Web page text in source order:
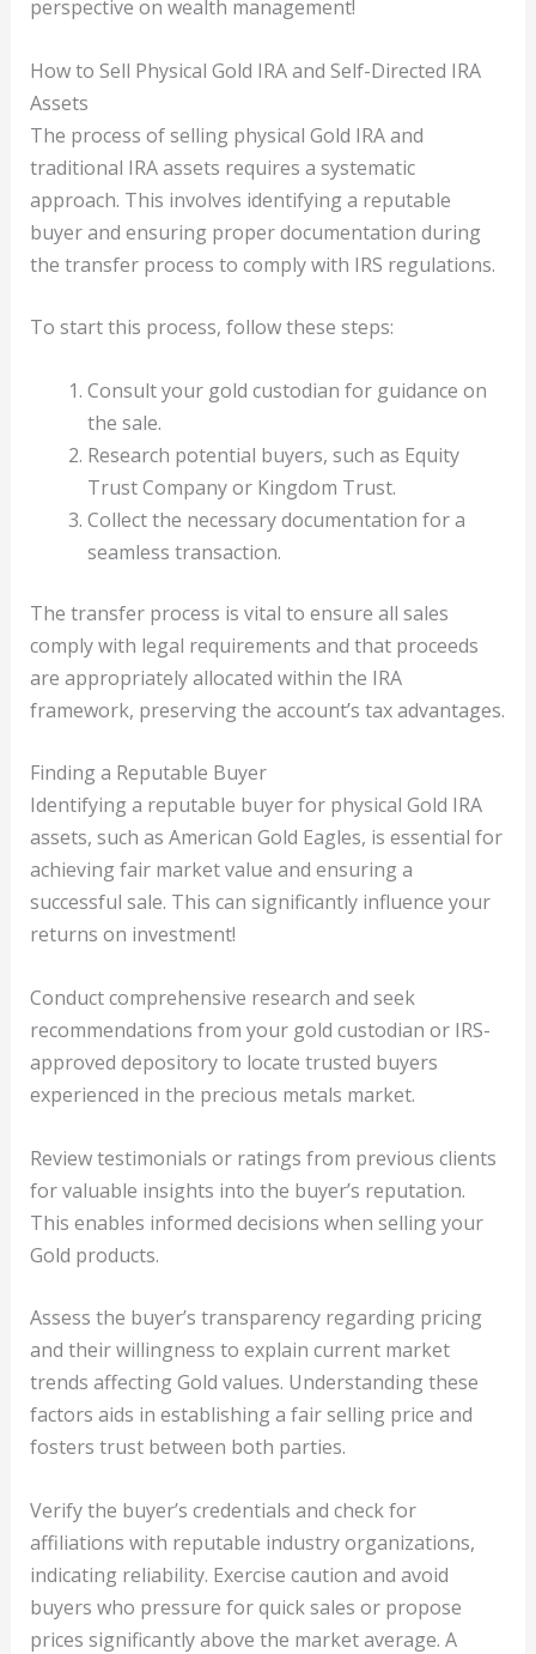
perspective on wealth management!
How to Sell Physical Gold IRA and Self-Directed IRA
Assets
The process of selling physical Gold IRA and
traditional IRA assets requires a systematic
approach. This involves identifying a reputable
buyer and ensuring proper documentation during
the transfer process to comply with IRS regulations.
To start this process, follow these steps:
Consult your gold custodian for guidance on
the sale.
Research potential buyers, such as Equity
Trust Company or Kingdom Trust.
Collect the necessary documentation for a
seamless transaction.
The transfer process is vital to ensure all sales
comply with legal requirements and that proceeds
are appropriately allocated within the IRA
framework, preserving the account’s tax advantages.
Finding a Reputable Buyer
Identifying a reputable buyer for physical Gold IRA
assets, such as American Gold Eagles, is essential for
achieving fair market value and ensuring a
successful sale. This can significantly influence your
returns on investment!
Conduct comprehensive research and seek
recommendations from your gold custodian or IRS-
approved depository to locate trusted buyers
experienced in the precious metals market.
Review testimonials or ratings from previous clients
for valuable insights into the buyer’s reputation.
This enables informed decisions when selling your
Gold products.
Assess the buyer’s transparency regarding pricing
and their willingness to explain current market
trends affecting Gold values. Understanding these
factors aids in establishing a fair selling price and
fosters trust between both parties.
Verify the buyer’s credentials and check for
affiliations with reputable industry organizations,
indicating reliability. Exercise caution and avoid
buyers who pressure for quick sales or propose
prices significantly above the market average. A